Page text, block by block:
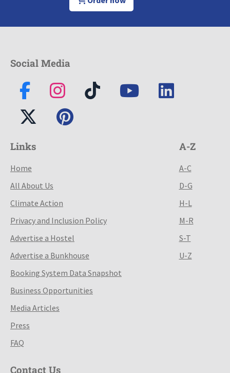
Social Media
Links
Home
All About Us
Climate Action
Privacy and Inclusion Policy
Advertise a Hostel
Advertise a Bunkhouse
Booking System Data Snapshot
Business Opportunities
Media Articles
Press
FAQ
A-Z
A-C
D-G
H-L
M-R
S-T
U-Z
Contact Us